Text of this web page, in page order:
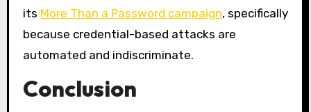
its More Than a Password campaign, specifically
because credential-based attacks are
automated and indiscriminate.
Conclusion